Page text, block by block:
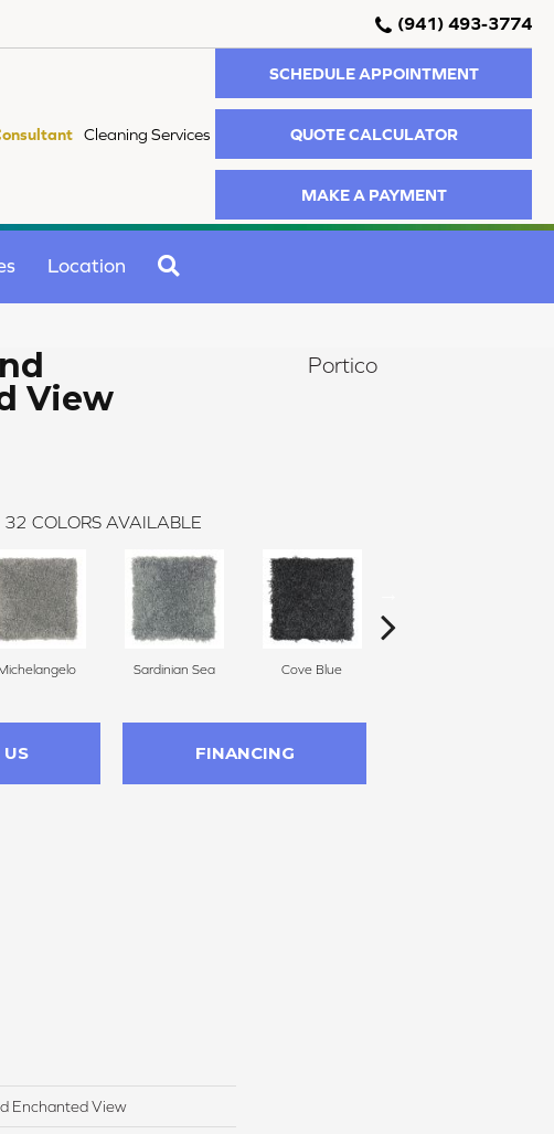
(941) 493-3774
Cleaning Services
SCHEDULE APPOINTMENT
QUOTE CALCULATOR
MAKE A PAYMENT
Location
View
Portico
32 COLORS AVAILABLE
Sardinian Sea Cove Blue
US FINANCING
Enchanted View